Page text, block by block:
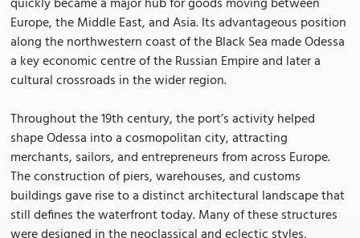
Europe, the Middle East, and Asia. Its advantageous position
along the northwestern coast of the Black Sea made Odessa
a key economic centre of the Russian Empire and later a
cultural crossroads in the wider region.
Throughout the 19th century, the port’s activity helped
shape Odessa into a cosmopolitan city, attracting
merchants, sailors, and entrepreneurs from across Europe.
The construction of piers, warehouses, and customs
buildings gave rise to a distinct architectural landscape that
still defines the waterfront today. Many of these structures